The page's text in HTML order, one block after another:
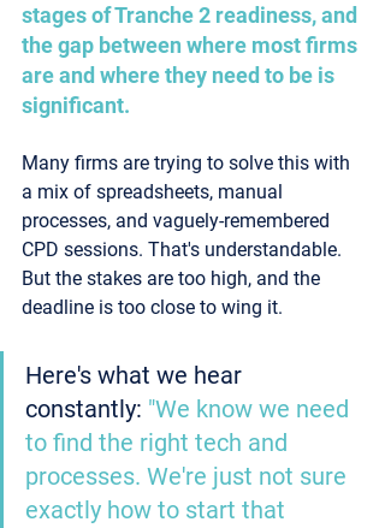
stages of Tranche 2 readiness, and
the gap between where most firms
are and where they need to be is
significant.
Many firms are trying to solve this with
a mix of spreadsheets, manual
processes, and vaguely-remembered
CPD sessions. That's understandable.
But the stakes are too high, and the
deadline is too close to wing it.
Here's what we hear
constantly: "We know we need
to find the right tech and
processes. We're just not sure
exactly how to start that